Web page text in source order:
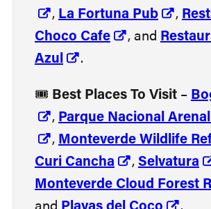
, La Fortuna Pub ,
Choco Cafe
, and
Azul
.
🎟️ Best Places To Visit –
, Parque Nacional
, Monteverde Wildlife
Curi Cancha
, Selvatura
Monteverde Cloud Forest